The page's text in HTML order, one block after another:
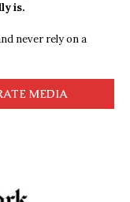
is.
never rely on a
MEDIA